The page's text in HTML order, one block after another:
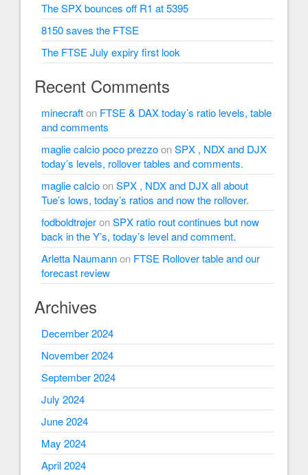
The SPX bounces off R1 at 5395
8150 saves the FTSE
The FTSE July expiry first look
Recent Comments
minecrafton FTSE & DAX today’s ratio levels, table
and comments
maglie calcio poco prezzoonSPX , NDX and DJX
today’s levels, rollover tables and comments.
maglie calcioonSPX , NDX and DJX all about
Tue’s lows, today’s ratios and now the rollover.
fodboldtrøjeronSPX ratio rout continues but now
back in the Y’s, today’s level and comment.
Arletta Naumannon FTSE Rollover table and our
forecast review
Archives
December 2024
November 2024
September 2024
July 2024
June 2024
May 2024
April 2024